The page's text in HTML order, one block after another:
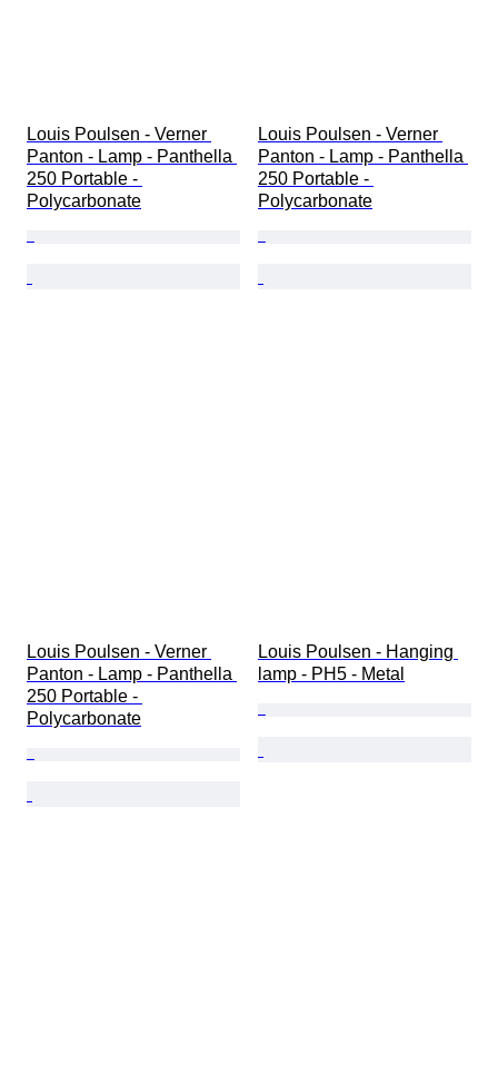
Louis Poulsen - Verner
Panton - Lamp - Panthella
250 Portable -
Polycarbonate
Louis Poulsen - Verner
Panton - Lamp - Panthella
250 Portable -
Polycarbonate
Louis Poulsen - Verner
Panton - Lamp - Panthella
250 Portable -
Polycarbonate
Louis Poulsen - Hanging
lamp - PH5 - Metal